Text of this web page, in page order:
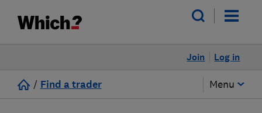
Log in
Join
/ Find a trader Menu